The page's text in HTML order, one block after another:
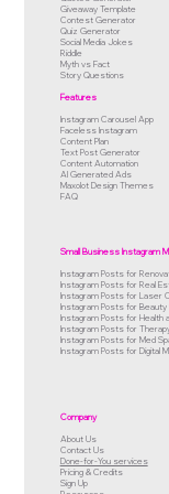
Giveaway Template
Contest Generator
Quiz Generator
Social Media Jokes
Riddle
Myth vs Fact
Story Questions
Features
Instagram Carousel App
Faceless Instagram
Content Plan
Text Post Generator
Content Automation
AI Generated Ads
Maxolot Design Themes
FAQ
Small Business Instagram
Instagram Posts for
Instagram Posts for Real
Instagram Posts for Laser
Instagram Posts for Beauty
Instagram Posts for Health
Instagram Posts for
Instagram Posts for Med
Instagram Posts for Digital
Company
About Us
Contact Us
Done-for-You services
Pricing & Credits
Sign Up